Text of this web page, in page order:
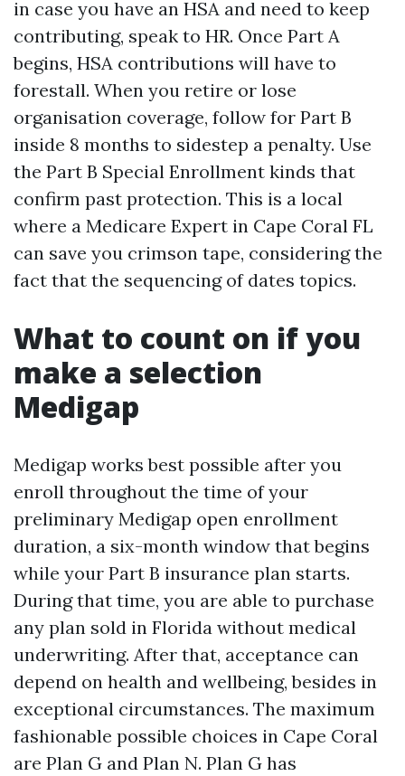
in case you have an HSA and need to keep
contributing, speak to HR. Once Part A
begins, HSA contributions will have to
forestall. When you retire or lose
organisation coverage, follow for Part B
inside 8 months to sidestep a penalty. Use
the Part B Special Enrollment kinds that
confirm past protection. This is a local
where a Medicare Expert in Cape Coral FL
can save you crimson tape, considering the
fact that the sequencing of dates topics.
What to count on if you
make a selection
Medigap
Medigap works best possible after you
enroll throughout the time of your
preliminary Medigap open enrollment
duration, a six-month window that begins
while your Part B insurance plan starts.
During that time, you are able to purchase
any plan sold in Florida without medical
underwriting. After that, acceptance can
depend on health and wellbeing, besides in
exceptional circumstances. The maximum
fashionable possible choices in Cape Coral
are Plan G and Plan N. Plan G has